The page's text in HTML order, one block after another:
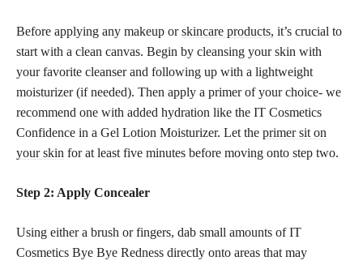
Before applying any makeup orskincare products, it’s crucial to
start with a clean canvas. Begin by cleansing your skin with
your favorite cleanser and following up with a lightweight
moisturizer (if needed). Then apply a primer of your choice- we
recommend one with added hydration like the IT Cosmetics
Confidence in a Gel Lotion Moisturizer. Let the primer sit on
your skin for at least five minutes before moving onto step two.
Step 2: Apply Concealer
Using either a brush or fingers, dab small amounts of IT
Cosmetics Bye Bye Redness directly onto areas that may